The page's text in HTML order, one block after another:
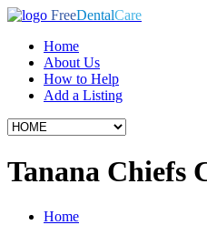
FreeDentalCare
Home
About Us
How to Help
Add a Listing
Tanana Chiefs
Home